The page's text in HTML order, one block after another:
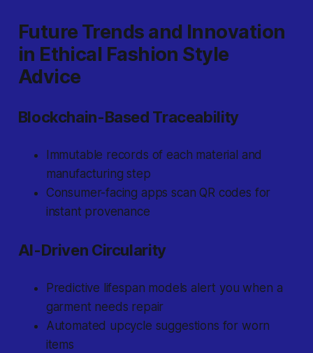
Future Trends and Innovation
in Ethical Fashion Style
Advice
Blockchain-Based Traceability
Immutable records of each material and
manufacturing step
Consumer-facing apps scan QR codes for
instant provenance
AI-Driven Circularity
Predictive lifespan models alert you when a
garment needs repair
Automated upcycle suggestions for worn
items